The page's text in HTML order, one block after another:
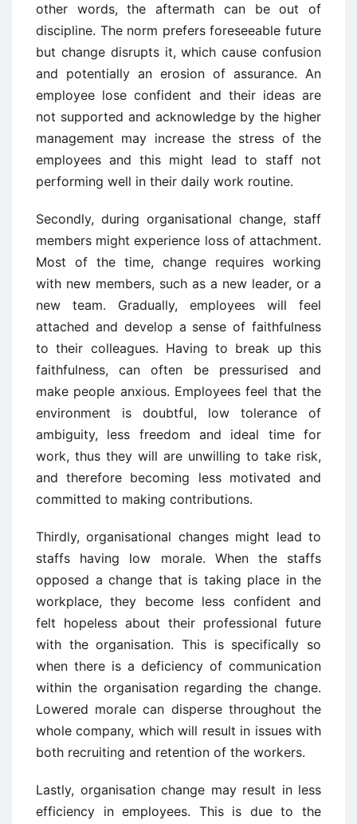
other words, the aftermath can be out of
discipline. The norm prefers foreseeable future
but change disrupts it, which cause confusion
and potentially an erosion of assurance. An
employee lose confident and their ideas are
not supported and acknowledge by the higher
management may increase the stress of the
employees and this might lead to staff not
performing well in their daily work routine.
Secondly, during organisational change, staff
members might experience loss of attachment.
Most of the time, change requires working
with new members, such as a new leader, or a
new team. Gradually, employees will feel
attached and develop a sense of faithfulness
to their colleagues. Having to break up this
faithfulness, can often be pressurised and
make people anxious. Employees feel that the
environment is doubtful, low tolerance of
ambiguity, less freedom and ideal time for
work, thus they will are unwilling to take risk,
and therefore becoming less motivated and
committed to making contributions.
Thirdly, organisational changes might lead to
staffs having low morale. When the staffs
opposed a change that is taking place in the
workplace, they become less confident and
felt hopeless about their professional future
with the organisation. This is specifically so
when there is a deficiency of communication
within the organisation regarding the change.
Lowered morale can disperse throughout the
whole company, which will result in issues with
both recruiting and retention of the workers.
Lastly, organisation change may result in less
efficiency in employees. This is due to the